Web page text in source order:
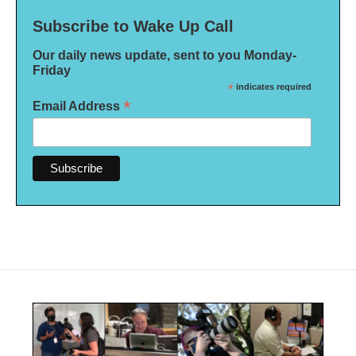
Subscribe to Wake Up Call
Our daily news update, sent to you Monday-
Friday
* indicates required
Email Address *